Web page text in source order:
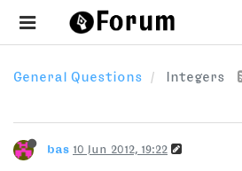
General Questions Integers
bas 10 Jun 2012, 19:22